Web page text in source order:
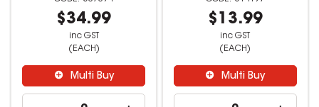
$34.99
inc GST
(EACH)
Multi Buy
$13.99
inc GST
(EACH)
Multi Buy